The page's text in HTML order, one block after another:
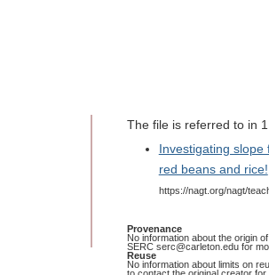
The file is referred to in
Investigating slope
red beans and rice!
https://nagt.org/nagt/
Provenance
No information about the origin
SERC serc@carleton.edu for
Reuse
No information about limits on